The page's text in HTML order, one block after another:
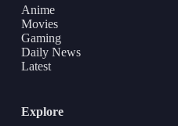
Anime
Movies
Gaming
Daily News
Latest
Explore